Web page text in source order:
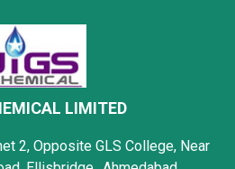
LIMITED
2, Opposite GLS College, Near